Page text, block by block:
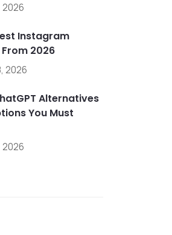
2026
Instagram
2026
2026
Alternatives
You Must
2026